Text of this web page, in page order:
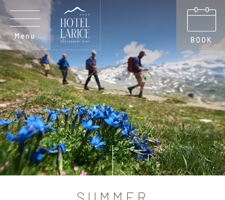
Menu BOOK